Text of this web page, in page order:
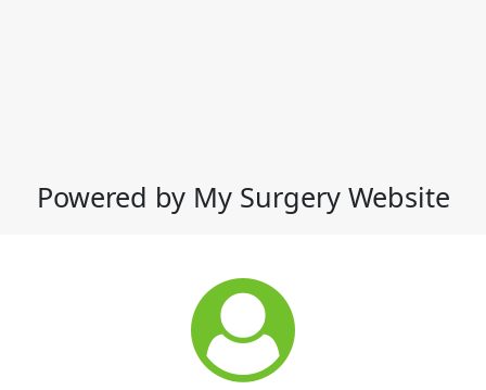
Powered by My Surgery Website